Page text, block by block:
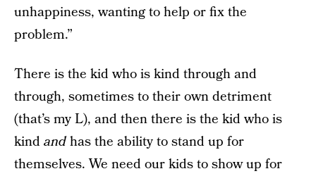
unhappiness, wanting to help or fix the
problem.”
There is the kid who is kind through and
through, sometimes to their own detriment
(that’s my L), and then there is the kid who is
kindandhas the ability to stand up for
themselves. We need our kids to show up for